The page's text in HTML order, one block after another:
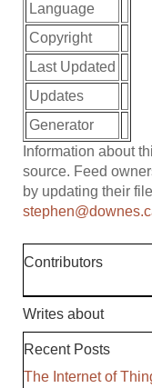
Language
Copyright
Last Updated
Updates
Generator
Information about
source. Feed
by updating their
Contributors
Writes about
Recent Posts
The Internet of